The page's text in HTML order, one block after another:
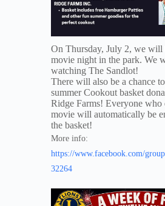
On Thursday, July 2, we will
movie night in the park. We
watching The Sandlot!
There will also be a chance
summer Cookout basket
Ridge Farms! Everyone who
movie will automatically be
the basket!
More info:
https://www.facebook.com/
32264